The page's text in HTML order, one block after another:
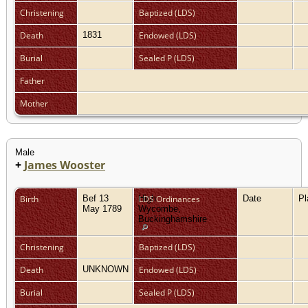
Christening
Baptized (LDS)
Death
1831
Endowed (LDS)
Burial
Sealed P (LDS)
Father
Mother
Male
+ James Wooster
Birth
Bef 13
May 1789
High
Wycombe,
Buckinghamshire
LDS Ordinances Date
Christening
Baptized (LDS)
Death
UNKNOWN
Endowed (LDS)
Burial
Sealed P (LDS)